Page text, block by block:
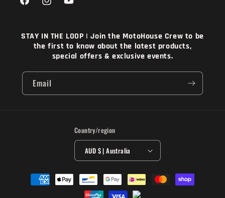
FacebookInstagramYouTube
STAY IN THE LOOP | Join the MotoHouse Crew to be
the first to know about the latest products,
special offers & exclusive events.
Email
Country/region
AUD $ | Australia
Payment
methods